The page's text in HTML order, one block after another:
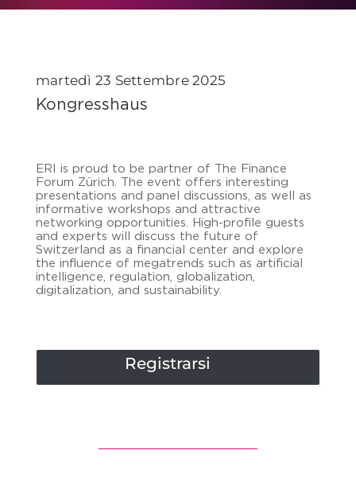
martedì 23 Settembre 2025
Kongresshaus
ERI is proud to be partner of The Finance
Forum Zürich. The event offers interesting
presentations and panel discussions, as well as
informative workshops and attractive
networking opportunities. High-profile guests
and experts will discuss the future of
Switzerland as a financial center and explore
the influence of megatrends such as artificial
intelligence, regulation, globalization,
digitalization, and sustainability.
Registrarsi